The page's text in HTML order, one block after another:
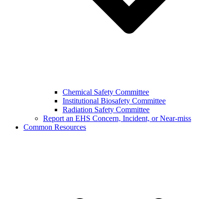
Chemical Safety Committee
Institutional Biosafety Committee
Radiation Safety Committee
Report an EHS Concern, Incident, or Near-miss
Common Resources